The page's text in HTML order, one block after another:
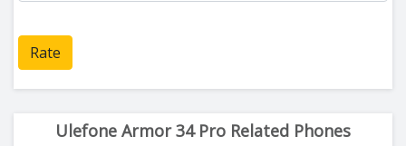
Rate
Ulefone Armor 34 Pro Related Phones